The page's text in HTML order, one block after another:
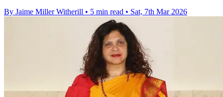
By Jaime Miller Witherill • 5 min read • Sat, 7th Mar 2026